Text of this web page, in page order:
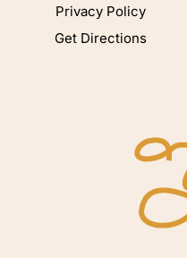
Privacy Policy
Get Directions